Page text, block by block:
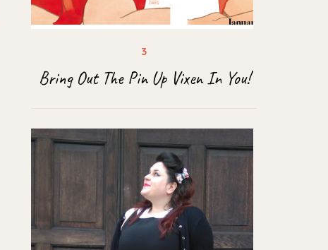
Bring Out The Pin Up Vixen In You!